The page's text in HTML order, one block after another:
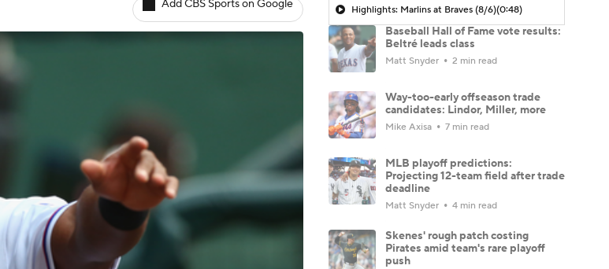
Add CBS Sports on Google Highlights: Marlins at Braves (8/6)(0:48)
Baseball Hall of Fame vote results:
Beltré leads class
Matt Snyder 2 min read
Way-too-early offseason trade
candidates: Lindor, Miller, more
Mike Axisa 7 min read
MLB playoff predictions:
Projecting 12-team field after trade
deadline
Matt Snyder 4 min read
Skenes' rough patch costing
Pirates amid team's rare playoff
push